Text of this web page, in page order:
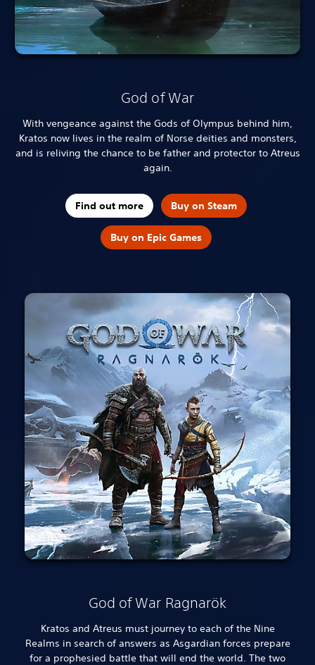
God of War
With vengeance against the Gods of Olympus behind him,
Kratos now lives in the realm of Norse deities and monsters,
and is reliving the chance to be father and protector to Atreus
again.
Find out more Buy on Steam
Buy on Epic Games
God of War Ragnarök
Kratos and Atreus must journey to each of the Nine
Realms in search of answers as Asgardian forces prepare
for a prophesied battle that will end the world. The two